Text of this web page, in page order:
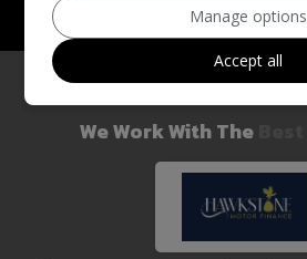
We Work With The
Manage options
Accept all